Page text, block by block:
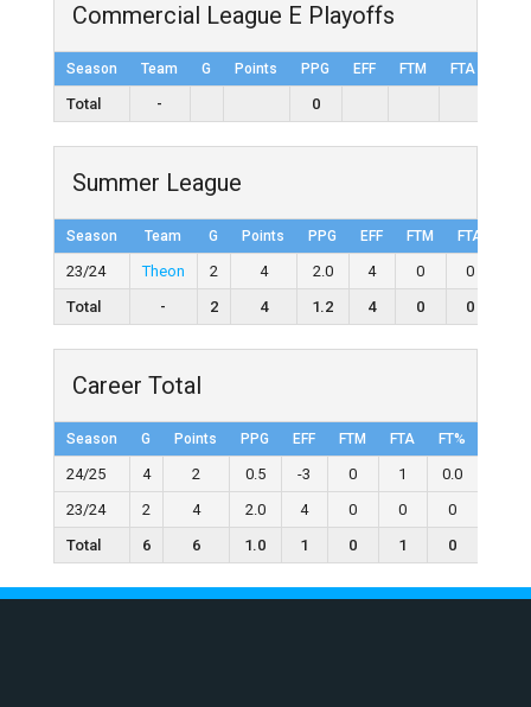
Commercial League E Playoffs
Season Team G Points PPG EFF FTM FTA
Total - 0
Summer League
Season Team G Points PPG EFF FTM FTA
23/24 Theon 2 4 2.0 4 0 0
Total
- 2 4 1.2 4 0 0
Career Total
Season G Points PPG EFF FTM FTA FT%
24/25 4 2 0.5 -3 0 1 0.0
23/24
2 4 2.0 4 0 0 0
Total
6 6 1.0 1 0 1 0